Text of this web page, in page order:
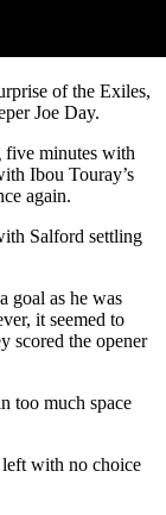
of the Exiles,
Joe Day.
five minutes with
Ibou Touray’s
again.
Salford settling
goal as he was
it seemed to
scored the opener
too much space
left with no choice